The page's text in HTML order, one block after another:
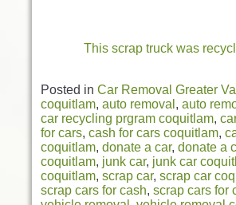
This scrap truck was
Posted in Car Removal Greater
coquitlam, auto removal , auto
car recycling prgram coquitlam,
for cars, cash for cars coquitlam,
coquitlam, donate a car, donate a
coquitlam, junk car, junk car
coquitlam, scrap car, scrap car
scrap cars for cash, scrap cars for